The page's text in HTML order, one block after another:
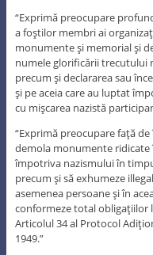
“Exprimă preocupare
a foştilor membri ai
monumente şi memorial şi
numele glorificării trecutului
precum şi declararea sau
şi pe aceia care au luptat
cu mişcarea nazistă
“Exprimă preocupare faţă
demola monumente
împotriva nazismului în
precum şi să exhumeze
asemenea persoane şi în
conformeze total obligaţiilor
Articolul 34 al Protocol
1949.”